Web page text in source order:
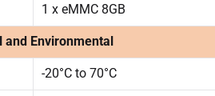
1 x eMMC 8GB
and Environmental
-20°C to 70°C